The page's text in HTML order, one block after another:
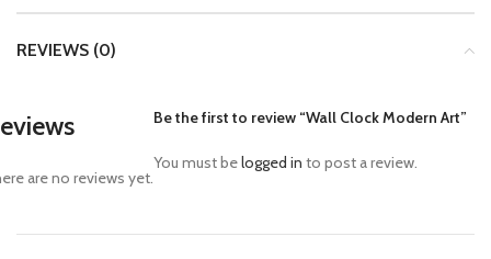
REVIEWS (0)
are no reviews yet.
Be the first to review “Wall Clock Modern Art”
You must belogged in to post a review.